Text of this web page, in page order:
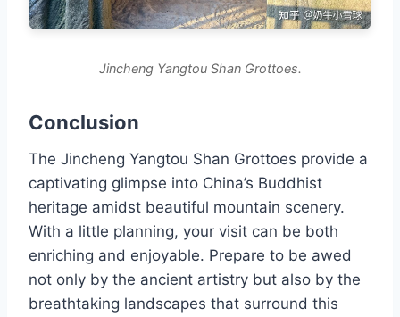
Jincheng Yangtou Shan Grottoes.
Conclusion
The Jincheng Yangtou Shan Grottoes provide a
captivating glimpse into China’s Buddhist
heritage amidst beautiful mountain scenery.
With a little planning, your visit can be both
enriching and enjoyable. Prepare to be awed
not only by the ancient artistry but also by the
breathtaking landscapes that surround this